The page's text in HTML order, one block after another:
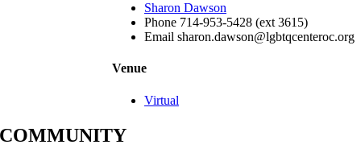
Sharon Dawson
Phone 714-953-5428 (ext 3615)
Email sharon.dawson@lgbtqcenteroc.org
Venue
Virtual
COMMUNITY